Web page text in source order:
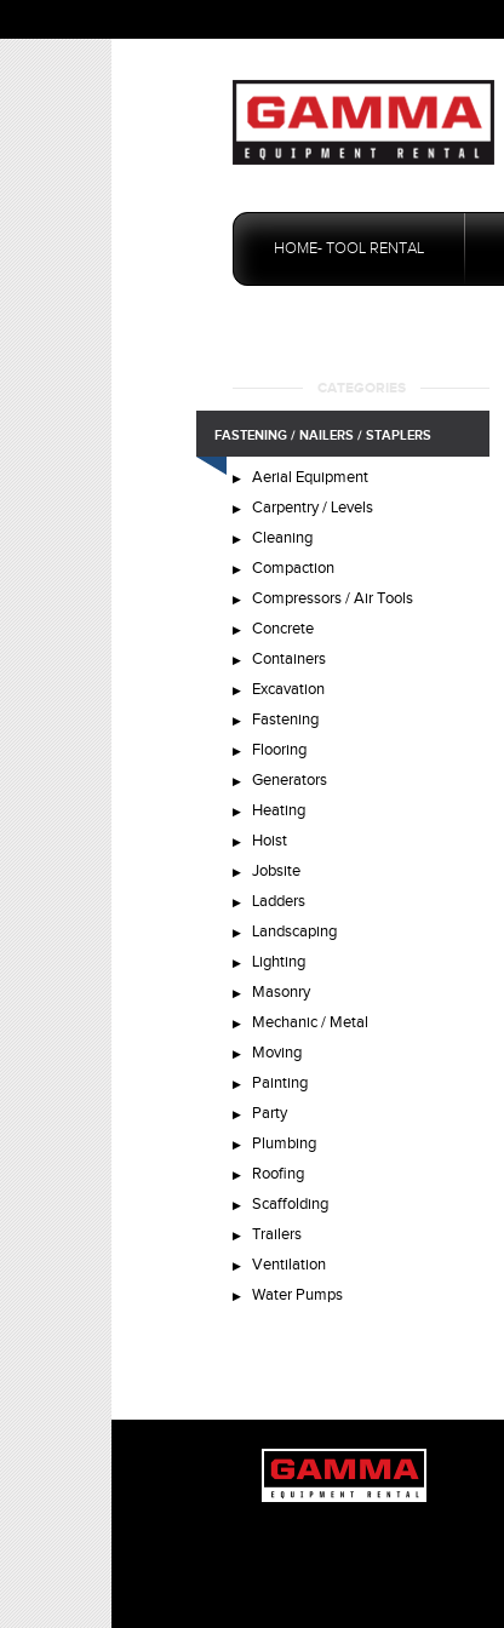
Skip
contentHOME- TOOL RENTAL
CATEGORIES
FASTENING / NAILERS / STAPLERS
Aerial Equipment
Carpentry / Levels
Cleaning
Compaction
Compressors / Air Tools
Concrete
Containers
Excavation
Fastening
Flooring
Generators
Heating
Hoist
Jobsite
Ladders
Landscaping
Lighting
Masonry
Mechanic / Metal
Moving
Painting
Party
Plumbing
Roofing
Scaffolding
Trailers
Ventilation
Water Pumps